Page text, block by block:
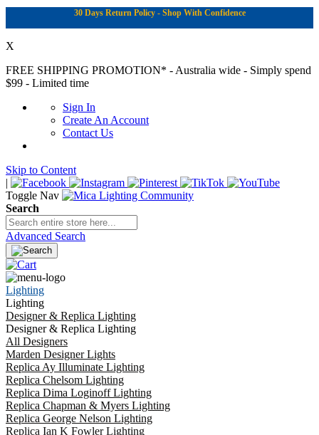
30 Days Return Policy - Shop With Confidence
X
FREE SHIPPING PROMOTION* - Australia wide - Simply spend
$99 - Limited time
Sign In
Create An Account
Contact Us
Skip to Content
|
Toggle Nav
Search
Advanced Search
Lighting
Lighting
Designer & Replica Lighting
Designer & Replica Lighting
All Designers
Marden Designer Lights
Replica Ay Illuminate Lighting
Replica Chelsom Lighting
Replica Dima Loginoff Lighting
Replica Chapman & Myers Lighting
Replica George Nelson Lighting
Replica Ian K Fowler Lighting